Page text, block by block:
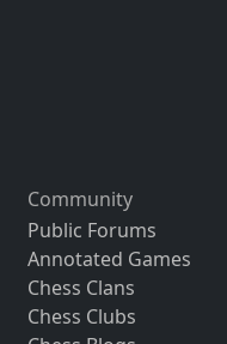
Community
Public Forums
Annotated Games
Chess Clans
Chess Clubs